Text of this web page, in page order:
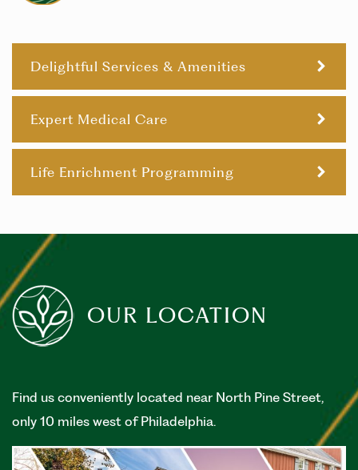
Delightful Services & Amenities
Expert Medical Care
Life Enrichment Programming
OUR LOCATION
Find us conveniently located near North Pine Street,
only 10 miles west of Philadelphia.